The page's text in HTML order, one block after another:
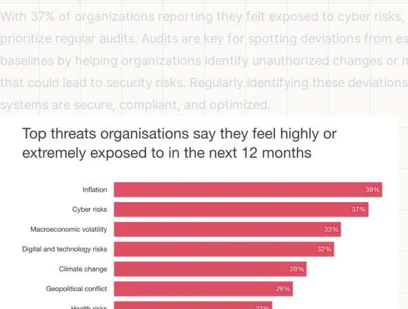
With 37% of organizations reporting they felt exposed to cyber risks
prioritize regular audits. Audits are key for spotting deviations from
baselines by helping organizations identify unauthorized changes or
that could lead to security risks. Regularly identifying these
systems are secure, compliant, and optimized.